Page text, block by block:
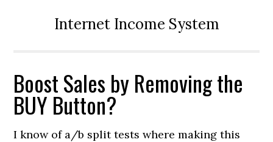
Internet Income System
Boost Sales by Removing the
BUY Button?
I know of a/b split tests where making this